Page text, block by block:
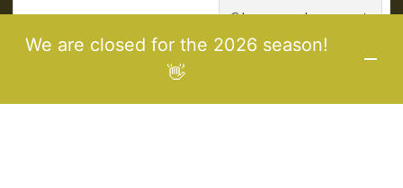
© 2017-21 BIOPOROS.GR /SITEMAP
MHTE: 0829Κ10Κ76760
DESIGNED & DEVELOPED BY
We are closed for the 2026 season!
👋